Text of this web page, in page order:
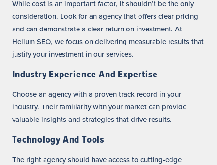
While cost is an important factor, it shouldn’t be the only
consideration. Look for an agency that offers clear pricing
and can demonstrate a clear return on investment. At
Helium SEO, we focus on delivering measurable results that
justify your investment in our services.
Industry Experience And Expertise
Choose an agency with a proven track record in your
industry. Their familiarity with your market can provide
valuable insights and strategies that drive results.
Technology And Tools
The right agency should have access to cutting-edge